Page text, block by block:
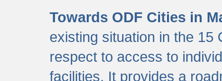
Towards ODF Cities in
existing situation in the 15
respect to access to
facilities. It provides a